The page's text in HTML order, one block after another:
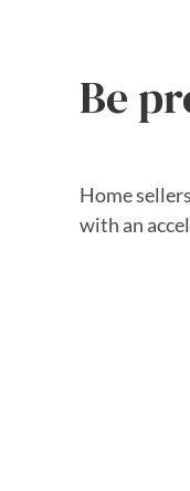
Be
Home
with an